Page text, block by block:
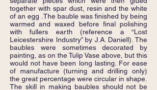
together with spar dust, resin and the white
of an egg .The bauble was finished by being
warmed and waxed before final polishing
with fullers earth (reference a “Lost
Leicestershire Industry” by J.A. Daniell). The
baubles were sometimes decorated by
painting, as on the Tulip Vase above, but this
would not have been long lasting. For ease
of manufacture (turning and drilling only)
the great percentage were circular in shape.
The skill in making baubles should not be